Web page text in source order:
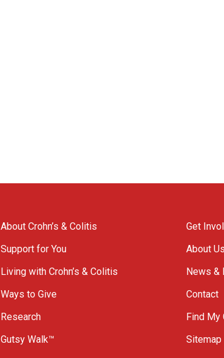
About Crohn’s & Colitis
Support for You
Living with Crohn’s & Colitis
Ways to Give
Research
Gutsy Walk™
Get
About Us
News &
Contact
Find My
Sitemap